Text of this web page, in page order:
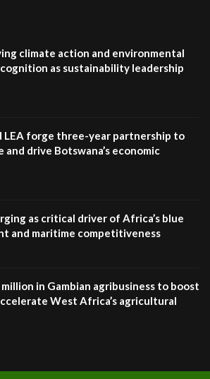
climate action and environmental
as sustainability leadership
LEA forge three-year partnership to
and drive Botswana’s economic
as critical driver of Africa’s blue
and maritime competitiveness
in Gambian agribusiness to boost
West Africa’s agricultural